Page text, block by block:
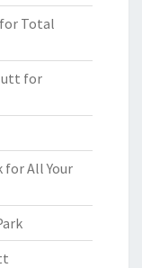
Total
for
for All Your